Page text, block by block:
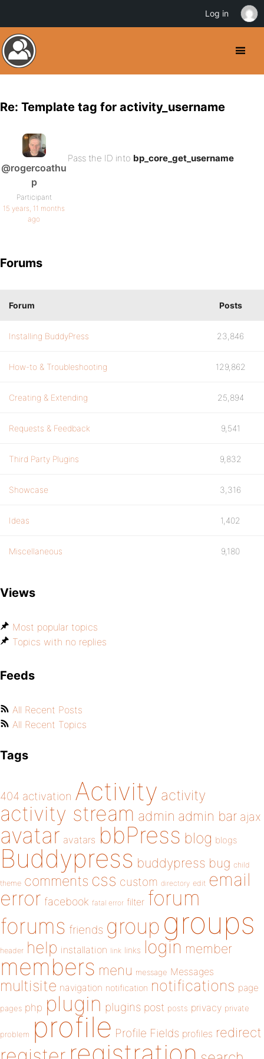
Re: Template tag for activity_username
@rogercoathu
p
Participant
15 years, 11 months
ago
Pass the ID into bp_core_get_username
Forums
Forum Posts
Installing BuddyPress 23,846
How-to & Troubleshooting 129,862
Creating & Extending 25,894
Requests & Feedback 9,541
Third Party Plugins 9,832
Showcase 3,316
Ideas 1,402
Miscellaneous 9,180
Views
Most popular topics
Topics with no replies
Feeds
All Recent Posts
All Recent Topics
Tags
404 activation Activity activity
activity stream admin admin bar ajax
avatar avatars bbPress blog blogs
Buddypress buddypress bug child
theme comments css custom directory edit email
error facebook fatal error filter forum
forums friends group groups
header help installation link links login member
members menu message Messages
multisite navigation notification notifications page
pages php plugin plugins post posts privacy private
problem profile Profile Fields profiles redirect
Log in